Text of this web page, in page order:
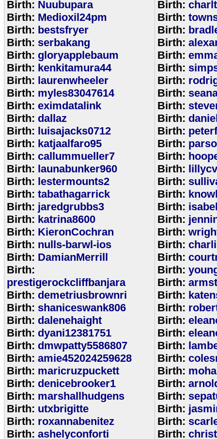
Birth: Nuubupara
Birth: Medioxil24pm
Birth: bestsfryer
Birth: serbakang
Birth: gloryapplebaum
Birth: kenkitamura44
Birth: laurenwheeler
Birth: myles83047614
Birth: eximdatalink
Birth: dallaz
Birth: luisajacks0712
Birth: katjaalfaro95
Birth: callummueller7
Birth: launabunker960
Birth: lestermounts2
Birth: tabathagarrick
Birth: jaredgrubbs3
Birth: katrina8600
Birth: KieronCochran
Birth: nulls-barwl-ios
Birth: DamianMerrill
Birth:
prestigerockcliffbanjara
Birth: demetriusbrownri
Birth: shaniceswank806
Birth: dalenehaight
Birth: dyani12381751
Birth: dmwpatty5586807
Birth: amie452024259628
Birth: maricruzpuckett
Birth: denicebrooker1
Birth: marshallhudgens
Birth: utxbrigitte
Birth: roxannabenitez
Birth: ashelyconforti
Birth:
Birth:
Birth:
Birth:
Birth:
Birth:
Birth:
Birth:
Birth:
Birth:
Birth:
Birth:
Birth:
Birth:
Birth:
Birth:
Birth:
Birth:
Birth:
Birth:
Birth:
Birth:
Birth:
Birth:
Birth:
Birth:
Birth:
Birth:
Birth:
Birth:
Birth:
Birth:
Birth:
Birth:
Birth: